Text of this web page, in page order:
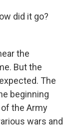
did it go?
the
But the
The
beginning
the Army
wars and